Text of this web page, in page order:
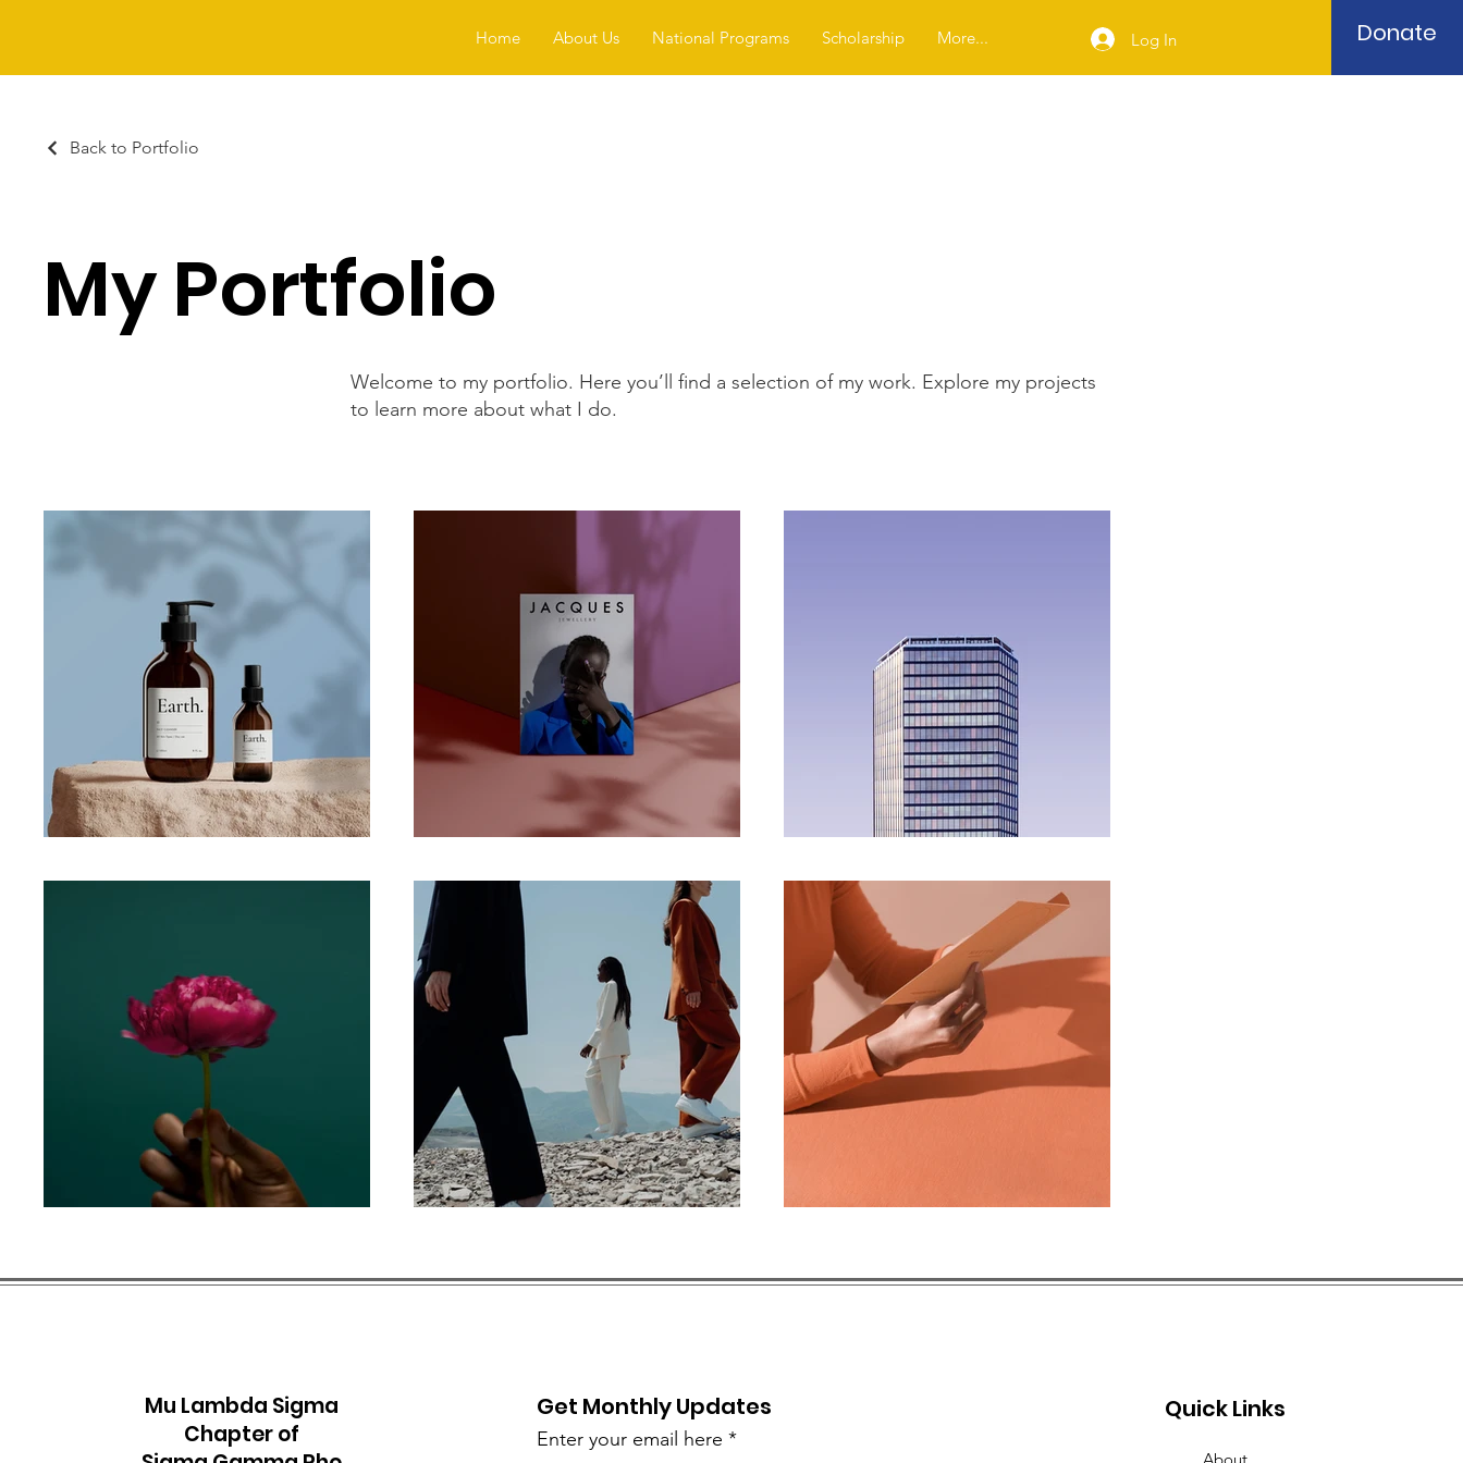
Home About Us National Programs Scholarship More... Log In Donate
Back to Portfolio
My Portfolio
Welcome to my portfolio. Here you’ll find a selection of my work. Explore my projects
to learn more about what I do.
Mu Lambda Sigma
Chapter of
Get Monthly Updates
Enter your email here
Quick Links